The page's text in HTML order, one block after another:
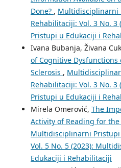
Done? , Multidisciplinarni
Rehabilitaciji: Vol. 3 No.
Pristupi u Edukaciji i
Ivana Bubanja, Živana
of Cognitive
Sclerosis ,
Rehabilitaciji: Vol. 3 No.
Pristupi u Edukaciji i
Mirela Omerović, The
Activity of Reading for
Multidisciplinarni
Vol. 5 No. 5 (2023):
Edukaciji i Rehabilitaciji